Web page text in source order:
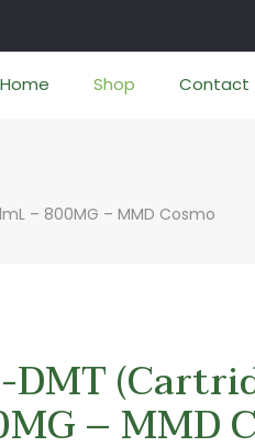
Home Shop Contact
– 800MG – MMD Cosmo
DMT
– MMD